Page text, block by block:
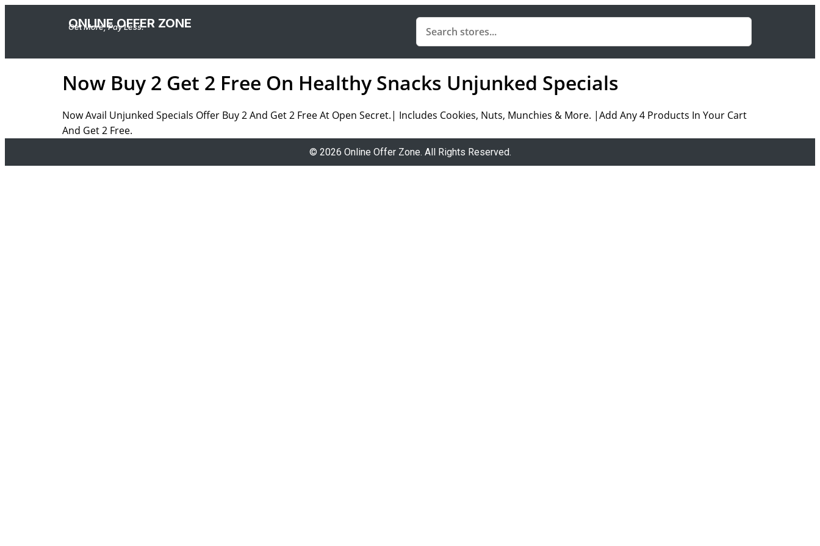
ONLINE OFFER ZONE
Get More, Pay Less.
Now Buy 2 Get 2 Free On Healthy Snacks Unjunked Specials
Now Avail Unjunked Specials Offer Buy 2 And Get 2 Free At Open Secret.| Includes Cookies, Nuts, Munchies & More. |Add Any 4 Products In Your Cart
And Get 2 Free.
© 2026 Online Offer Zone. All Rights Reserved.